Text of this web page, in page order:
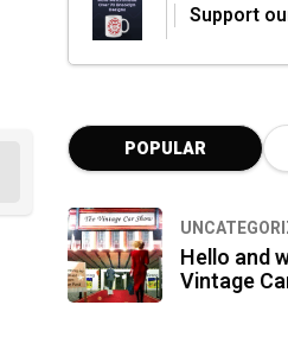
Support
POPULAR
Hello and
Vintage